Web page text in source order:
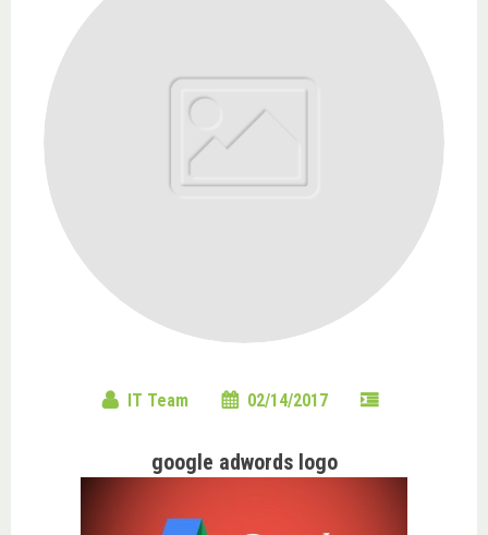
IT Team 02/14/2017
google adwords logo